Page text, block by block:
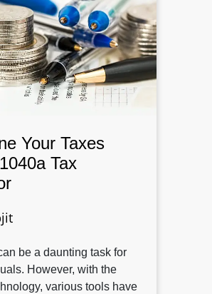
Your Taxes
Tax
be a daunting task for
However, with the
various tools have